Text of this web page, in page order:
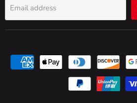
Email address